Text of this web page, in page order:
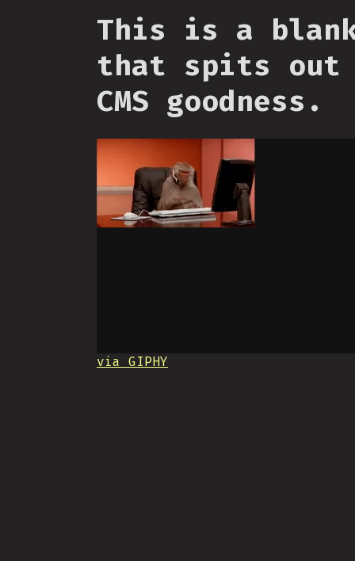
This is a
that spits out
CMS goodness.
via GIPHY